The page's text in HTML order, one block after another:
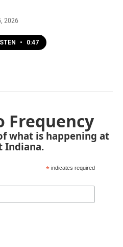
2026
• 0:47
Frequency
what is happening at
Indiana.
* indicates required